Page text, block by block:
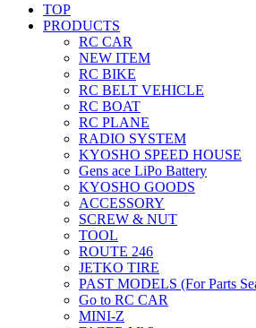
TOP
PRODUCTS
RC CAR
NEW ITEM
RC BIKE
RC BELT VEHICLE
RC BOAT
RC PLANE
RADIO SYSTEM
KYOSHO SPEED HOUSE
Gens ace LiPo Battery
KYOSHO GOODS
ACCESSORY
SCREW & NUT
TOOL
ROUTE 246
JETKO TIRE
PAST MODELS (For Parts
Go to RC CAR
MINI-Z